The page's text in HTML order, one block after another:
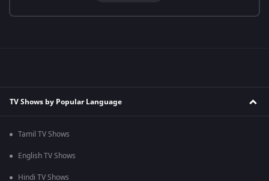
TV Shows by Popular Language
Tamil TV Shows
English TV Shows
Hindi TV Shows